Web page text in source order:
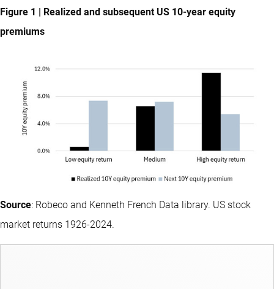
Figure 1 | Realized and subsequent US 10-year equity
premiums
Source: Robeco and Kenneth French Data library. US stock
market returns 1926-2024.